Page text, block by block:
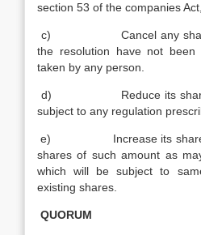
section 53 of the companies
c) Cancel any shares
the resolution have not
taken by any person.
d) Reduce its share
subject to any regulation
e) Increase its share
shares of such amount as
which will be subject to
existing shares.
QUORUM